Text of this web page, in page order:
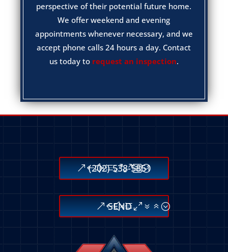
perspective of their potential future home.
We offer weekend and evening
appointments whenever necessary, and we
accept phone calls 24 hours a day. Contact
us today to request an inspection.
(202) 538-5851
SEND